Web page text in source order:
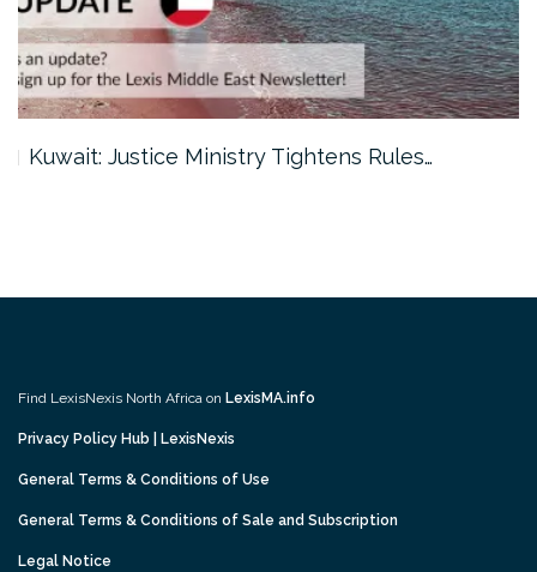
Kuwait: Justice Ministry Tightens Rules…
Find LexisNexis North Africa on LexisMA.info
Privacy Policy Hub | LexisNexis
General Terms & Conditions of Use
General Terms & Conditions of Sale and Subscription
Legal Notice